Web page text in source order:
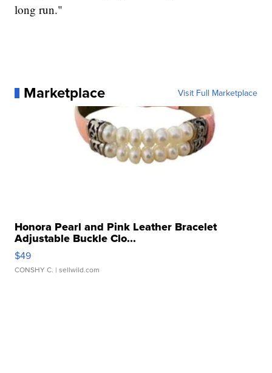
long run."
Marketplace Visit Full Marketplace
Honora Pearl and Pink Leather Bracelet
Adjustable Buckle Clo...
$49
CONSHY C. | sellwild.com